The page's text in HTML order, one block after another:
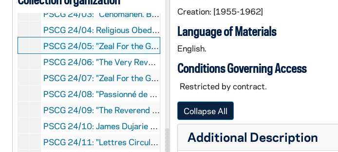
PSCG 24/03: "Cenomanen. Beatficationis Et Canonizationis Servi Dei Basilii Moreau, Sac. Fund. Cong. Religiosorum et Religiosarum a Santa Cruce (1799-1873), Positio Super Virtutibus, Vol. II Summarium Processuum Positio Super Scriptis." - "Congregatio de Causis Sanctorum P.N. 587, Roma", [1994]
PSCG 24/04: Religious Obedience According to Basil Anthony Moreau In His Circular Letter No. 14 - "Sister Patricia Ann Scott, C.S.C., Submitted to the Graduate School of Mount Angel Seminary in partial fulfillment of the requirements for the degree of Master of Arts", [1979]
PSCG 24/05: "Zeal For the Gospel -- Jacques-François Dujarié, Founder of the Sisters of Providence of Ruillé-sur-Loir (France)", [1955-1962]
PSCG 24/06: "The Very Reverend Basil Anthony Moreau, founder of The Congregation of Holy Cross, Program Commemorating The Seventy Fifth Anniversary of His Death." - "Richard W. Timm, C.S.C., James J. Doyle, C.S.C., Glenn R. Bourman, C.S.C., Holy Cross College, Washington, D.C.", [1948]
PSCG 24/07: "Zeal For the Gospel -- Jacques-François Dujarié, Founder of the Sisters of Providence of Ruillé-sur-Loir (France)" - "Sisters of Provicence, Éditions Fleurus, Paris [France]", [1989]
PSCG 24/08: "Passionné de L'Évangile -- Jacques-François Dujarié, Foundateur des Soeurs de la Providence de Ruillé-sur-Loir (France)" - "Sisters of Provicence, Éditions Fleurus, Paris [France]", [1989]
PSCG 24/09: "The Reverend James Francis Dujarie, (1767-1838), Founder of the Sisters of Proficence of Ruille-sur-Loir and the Brothers of St. Joseph of the Congregation of Holy Cross" - "Brother Leopold, CSC, Translated by : Rev. Thomas L. Campbell, CSC, STD, L'Oeuvre des Tracts, Montreal", [1927]
PSCG 24/10: James Dujarie - " Andre Janoel, Translated by Rev. Thomas L. Campbell, CSC, Dujarie -Moreau Club, Montreal", [1951]
PSCG 24/11: "Lettres Circulaires de Mere Marie Des Sept-Douleurs, Première Supérieure Générale Des Marianites De Sainte-Croix" - "[S. M. de la Visitations, M.S.C.,] La Solitude Du Sauveur, Le Mans", [1994]
Creation: [1955-1962]
Language of Materials
English.
Conditions Governing Access
Restricted by contract.
Collapse All
Additional Description